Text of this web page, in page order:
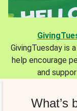
GivingTuesday is
help encourage
and
What’s